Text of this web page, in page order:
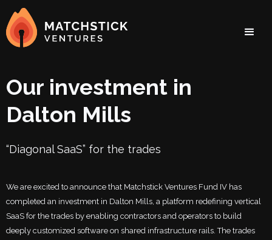
Our investment in
Dalton Mills
“Diagonal SaaS” for the trades
We are excited to announce that Matchstick Ventures Fund IV has
completed an investment in Dalton Mills, a platform redefining vertical
SaaS for the trades by enabling contractors and operators to build
deeply customized software on shared infrastructure rails. The trades